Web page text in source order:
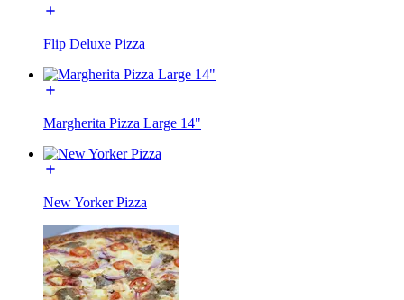
Flip Deluxe Pizza
Margherita Pizza Large 14"
New Yorker Pizza